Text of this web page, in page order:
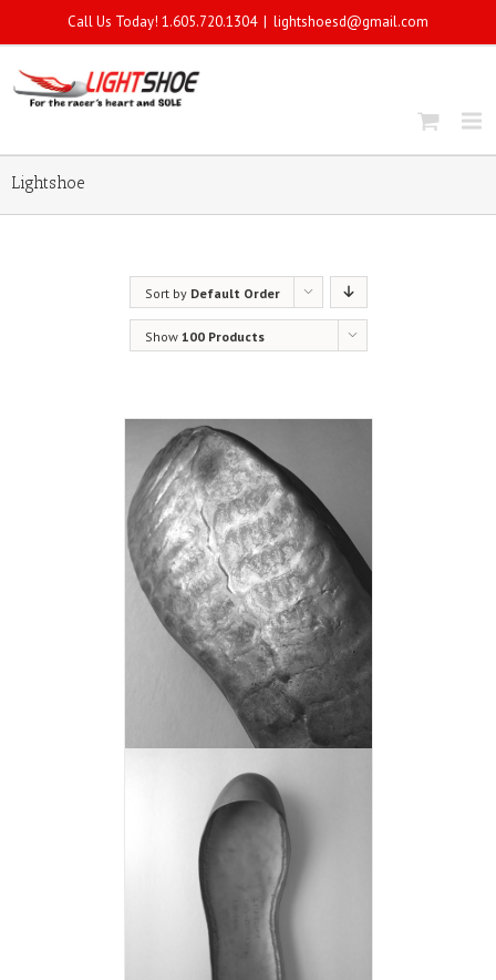
Call Us Today! 1.605.720.1304 | lightshoesd@gmail.com
Lightshoe
Sort by Default Order
Show 100 Products